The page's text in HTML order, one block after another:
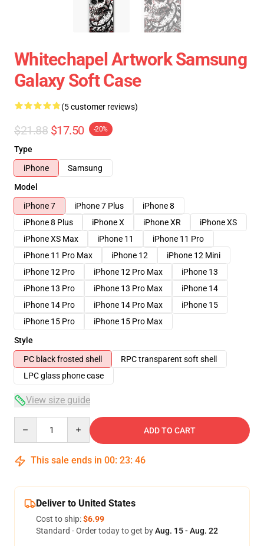
Whitechapel Artwork Samsung
Galaxy Soft Case
(5 customer reviews)
$21.88 $17.50 -20%
Type
iPhone
Samsung
Model
iPhone 7
iPhone 7 Plus
iPhone 8
iPhone 8 Plus
iPhone X iPhone XR
iPhone XS
iPhone XS Max
iPhone 11
iPhone 11 Pro
iPhone 11 Pro Max
iPhone 12
iPhone 12 Mini
iPhone 12 Pro
iPhone 12 Pro Max
iPhone 13
iPhone 13 Pro
iPhone 13 Pro Max
iPhone 14
iPhone 14 Pro
iPhone 14 Pro Max
iPhone 15
iPhone 15 Pro
iPhone 15 Pro Max
Style
PC black frosted shell
RPC transparent soft shell
LPC glass phone case
View size guide
ADD TO CART
This sale ends in 00: 23: 46
Deliver to United States
Cost to ship:$6.99
Standard - Order today to get byAug. 15 - Aug. 22